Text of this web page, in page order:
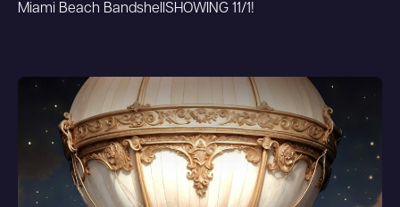
Miami Beach Bandshell SHOWING 11/1!